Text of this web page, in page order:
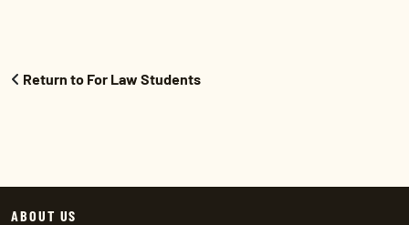
Return to For Law Students
ABOUT US